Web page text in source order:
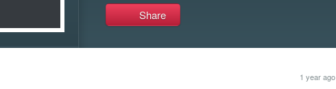
Share
1 year ago